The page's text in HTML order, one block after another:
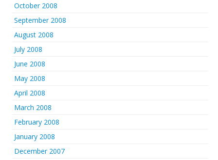
October 2008
September 2008
August 2008
July 2008
June 2008
May 2008
April 2008
March 2008
February 2008
January 2008
December 2007